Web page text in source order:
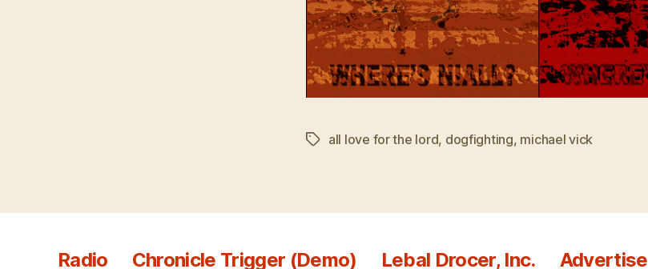
Tagsall love for the lord, dogfighting, michael vick
Radio Chronicle Trigger (Demo) Lebal Drocer, Inc. Advertise